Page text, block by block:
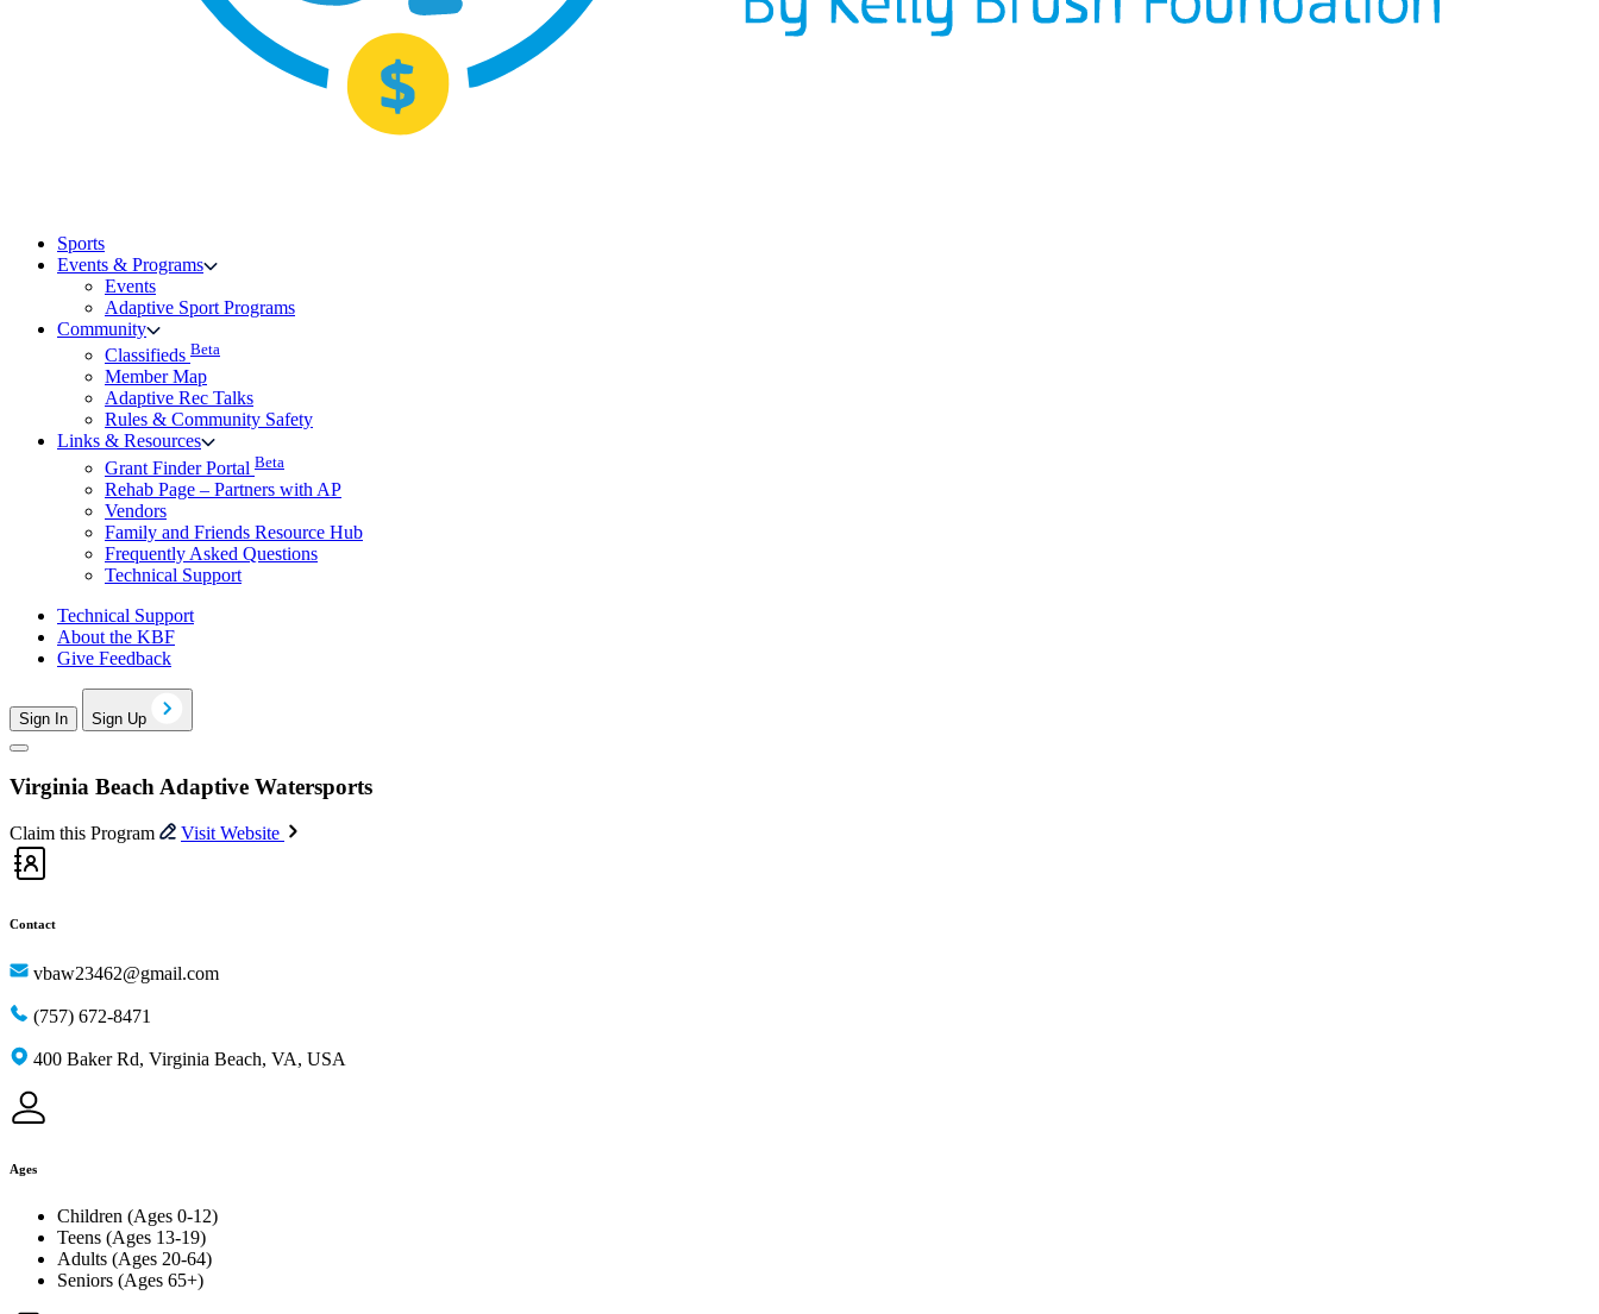
Sports
Events & Programs
Events
Adaptive Sport Programs
Community
Classifieds Beta
Member Map
Adaptive Rec Talks
Rules & Community Safety
Links & Resources
Grant Finder Portal Beta
Rehab Page – Partners with AP
Vendors
Family and Friends Resource Hub
Frequently Asked Questions
Technical Support
Technical Support
About the KBF
Give Feedback
Sign In Sign Up
Virginia Beach Adaptive Watersports
Claim this Program Visit Website
Contact
vbaw23462@gmail.com
(757) 672-8471
400 Baker Rd, Virginia Beach, VA, USA
Ages
Children (Ages 0-12)
Teens (Ages 13-19)
Adults (Ages 20-64)
Seniors (Ages 65+)